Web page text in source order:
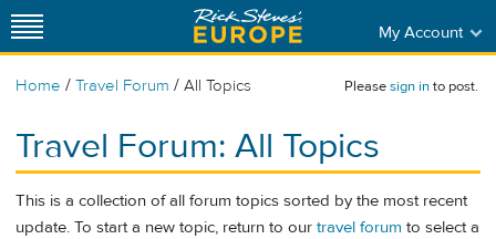
My Account
Home / Travel Forum / All Topics Pleasesign into post.
Travel Forum: All Topics
This is a collection of all forum topics sorted by the most recent
update. To start a new topic, return to our travel forum to select a